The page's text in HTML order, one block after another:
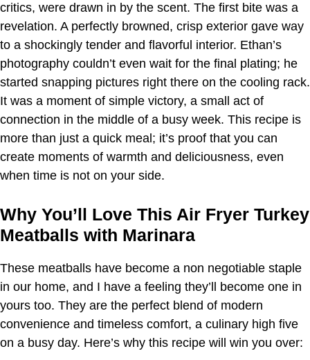
critics, were drawn in by the scent. The first bite was a
revelation. A perfectly browned, crisp exterior gave way
to a shockingly tender and flavorful interior. Ethan’s
photography couldn’t even wait for the final plating; he
started snapping pictures right there on the cooling rack.
It was a moment of simple victory, a small act of
connection in the middle of a busy week. This recipe is
more than just a quick meal; it’s proof that you can
create moments of warmth and deliciousness, even
when time is not on your side.
Why You’ll Love This Air Fryer Turkey
Meatballs with Marinara
These meatballs have become a non negotiable staple
in our home, and I have a feeling they’ll become one in
yours too. They are the perfect blend of modern
convenience and timeless comfort, a culinary high five
on a busy day. Here’s why this recipe will win you over: